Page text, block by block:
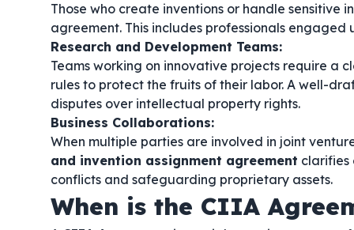
Those who create inventions or handle sensitive
agreement. This includes professionals engaged
Research and Development Teams:
Teams working on innovative projects require a
rules to protect the fruits of their labor. A well-
disputes over intellectual property rights.
Business Collaborations:
When multiple parties are involved in joint
and invention assignment agreement clarifies
conflicts and safeguarding proprietary assets.
When is the CIIA